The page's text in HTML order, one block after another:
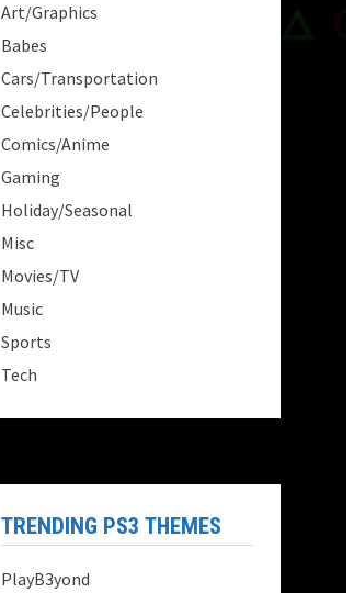
Art/Graphics
Babes
Cars/Transportation
Celebrities/People
Comics/Anime
Gaming
Holiday/Seasonal
Misc
Movies/TV
Music
Sports
Tech
TRENDING PS3 THEMES
PlayB3yond